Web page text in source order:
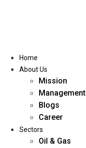
Home
About Us
Mission
Management
Blogs
Career
Sectors
Oil & Gas